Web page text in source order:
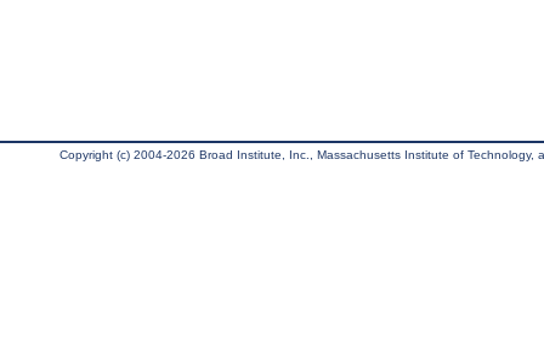
Copyright (c) 2004-2026 Broad Institute, Inc., Massachusetts Institute of Technology,